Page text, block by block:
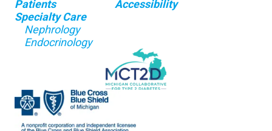
Patients
Specialty Care
Nephrology
Endocrinology
Accessibility